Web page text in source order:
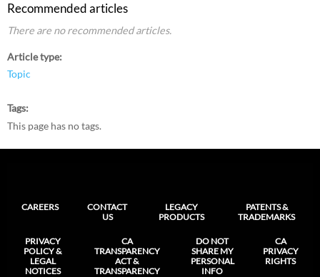
Recommended articles
There are no recommended articles.
Article type
Topic
Tags
This page has no tags.
CAREERS
CONTACT
US
LEGACY
PRODUCTS
PATENTS &
TRADEMARKS
PRIVACY
POLICY &
LEGAL
NOTICES
CA
TRANSPARENCY
ACT &
TRANSPARENCY
DO NOT
SHARE MY
PERSONAL
INFO
CA
PRIVACY
RIGHTS